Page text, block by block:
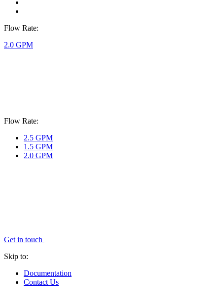
Flow Rate:
2.0 GPM
Flow Rate:
2.5 GPM
1.5 GPM
2.0 GPM
Get in touch
Skip to:
Documentation
Contact Us